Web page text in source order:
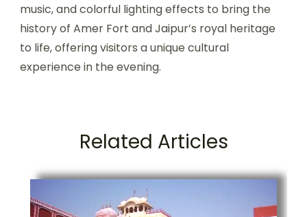
music, and colorful lighting effects to bring the
history of Amer Fort and Jaipur’s royal heritage
to life, offering visitors a unique cultural
experience in the evening.
Related Articles